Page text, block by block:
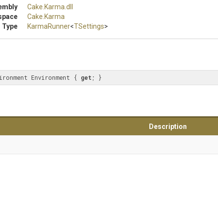
Cake .Karma .dll
Cake .Karma
Type
KarmaRunner<TSettings>
Environment { get ; }
Description